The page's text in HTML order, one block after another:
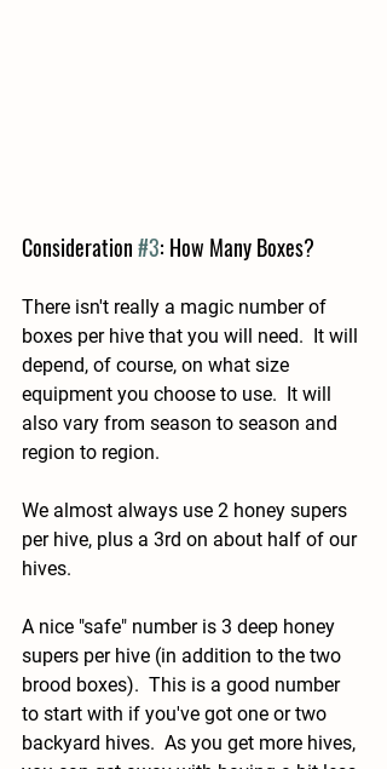
Consideration #3: How Many Boxes?
There isn't really a magic number of
boxes per hive that you will need.  It will
depend, of course, on what size
equipment you choose to use.  It will
also vary from season to season and
region to region.
We almost always use 2 honey supers
per hive, plus a 3rd on about half of our
hives.
A nice "safe" number is 3 deep honey
supers per hive (in addition to the two
brood boxes).  This is a good number
to start with if you've got one or two
backyard hives.  As you get more hives,